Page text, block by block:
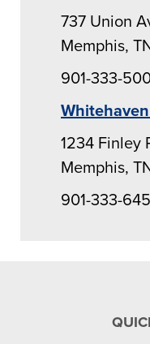
737 Union
Memphis,
901-333-
1234 Finley
Memphis,
901-333-